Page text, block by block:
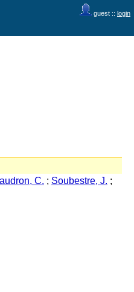
guest :: login
C. ; Soubestre, J. ;